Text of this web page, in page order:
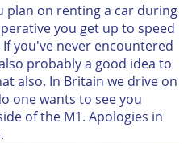
plan on renting a car during
you get up to speed
you've never encountered
probably a good idea to
also. In Britain we drive on
one wants to see you
of the M1. Apologies in